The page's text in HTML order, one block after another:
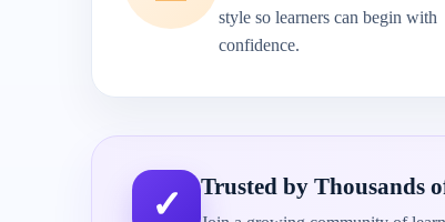
style so learners can begin with
confidence.
✓ Trusted by Thousands